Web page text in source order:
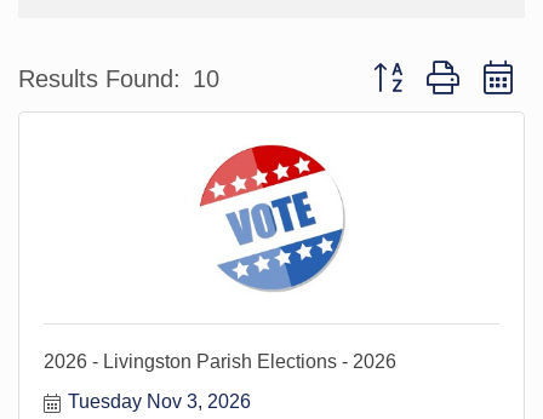
Results Found: 10 Button group with
2026 - Livingston Parish Elections - 2026
Tuesday Nov 3, 2026